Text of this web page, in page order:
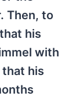
Then, to
his
with
his